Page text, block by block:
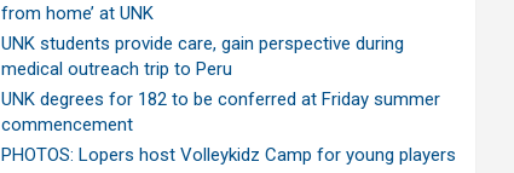
from home’ at UNK
UNK students provide care, gain perspective during
medical outreach trip to Peru
UNK degrees for 182 to be conferred at Friday summer
commencement
PHOTOS: Lopers host Volleykidz Camp for young players